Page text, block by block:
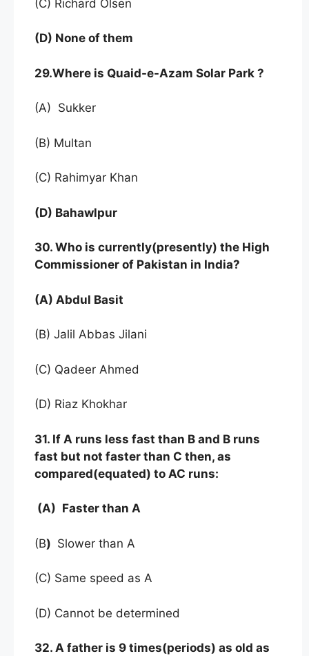
(C) Richard Olsen
(D) None of them
29.Where is Quaid-e-Azam Solar Park ?
(A) Sukker
(B) Multan
(C) Rahimyar Khan
(D) Bahawlpur
30. Who is currently(presently) the High
Commissioner of Pakistan in India?
(A) Abdul Basit
(B) Jalil Abbas Jilani
(C) Qadeer Ahmed
(D) Riaz Khokhar
31. If A runs less fast than B and B runs
fast but not faster than C then, as
compared(equated) to AC runs:
(A) Faster than A
(B) Slower than A
(C) Same speed as A
(D) Cannot be determined
32. A father is 9 times(periods) as old as